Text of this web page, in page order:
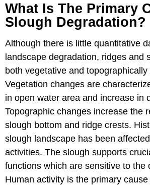
What Is The Primary
Slough Degradation?
Although there is little quantitative
landscape degradation, ridges and
both vegetative and topographically
Vegetation changes are
in open water area and increase in
Topographic changes increase the
slough bottom and ridge crests.
slough landscape has been
activities. The slough supports
functions which are sensitive to the
Human activity is the primary